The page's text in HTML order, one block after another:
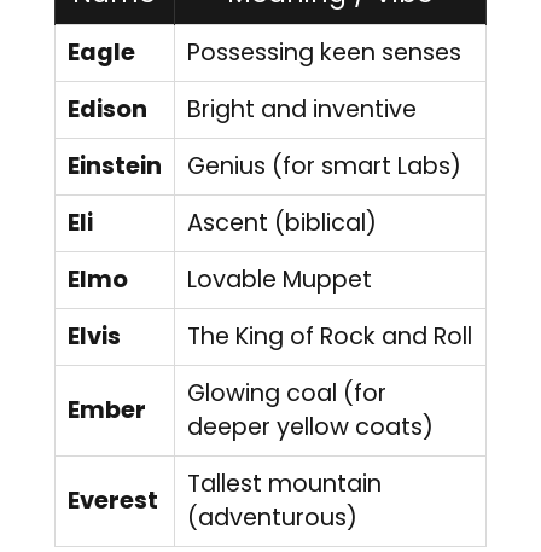
Eagle
Possessing keen senses
Edison
Bright and inventive
Einstein
Genius (for smart Labs)
Eli
Ascent (biblical)
Elmo
Lovable Muppet
Elvis
The King of Rock and Roll
Ember
Glowing coal (for
deeper yellow coats)
Everest
Tallest mountain
(adventurous)